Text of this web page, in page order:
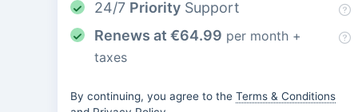
24/7 Priority Support
Renews at €64.99 per month +
taxes
By continuing, you agree to the Terms & Conditions